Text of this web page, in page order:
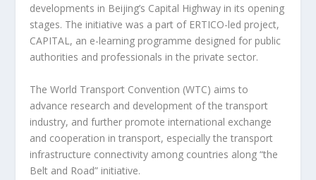
developments in Beijing’s Capital Highway in its opening
stages. The initiative was a part of ERTICO-led project,
CAPITAL, an e-learning programme designed for public
authorities and professionals in the private sector.
The World Transport Convention (WTC) aims to
advance research and development of the transport
industry, and further promote international exchange
and cooperation in transport, especially the transport
infrastructure connectivity among countries along “the
Belt and Road” initiative.